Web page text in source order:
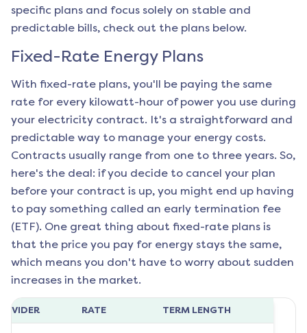
specific plans and focus solely on stable and
predictable bills, check out the plans below.
Fixed-Rate Energy Plans
With fixed-rate plans, you'll be paying the same
rate for every kilowatt-hour of power you use during
your electricity contract. It's a straightforward and
predictable way to manage your energy costs.
Contracts usually range from one to three years. So,
here's the deal: if you decide to cancel your plan
before your contract is up, you might end up having
to pay something called an early termination fee
(ETF). One great thing about fixed-rate plans is
that the price you pay for energy stays the same,
which means you don't have to worry about sudden
increases in the market.
RATE TERM LENGTH